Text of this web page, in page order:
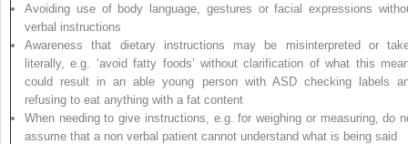
Avoiding use of body language, gestures or facial expressions
verbal instructions
Awareness that dietary instructions may be misinterpreted or
literally, e.g. ‘avoid fatty foods’ without clarification of what this
could result in an able young person with ASD checking labels
refusing to eat anything with a fat content
When needing to give instructions, e.g. for weighing or measuring, do
assume that a non verbal patient cannot understand what is being said